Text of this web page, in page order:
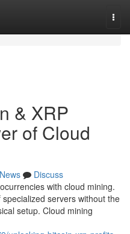
& XRP
of Cloud
News
Discuss
with cloud mining.
servers without the
setup. Cloud mining